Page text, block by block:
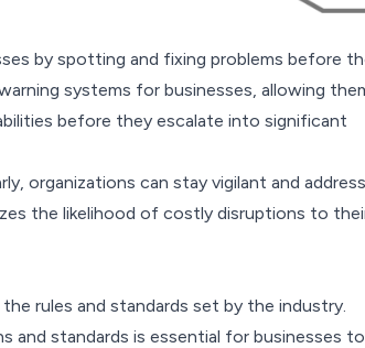
by spotting and fixing problems before
systems for businesses, allowing
before they escalate into significant
organizations can stay vigilant and address
the likelihood of costly disruptions to
rules and standards set by the industry.
and standards is essential for businesses to